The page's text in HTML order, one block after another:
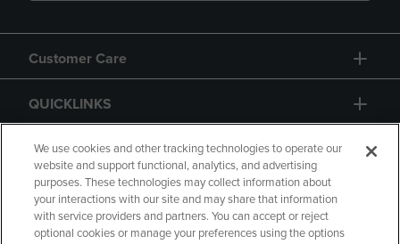
Customer Care
QUICKLINKS
GIFT CARD
We use cookies and other tracking technologies to operate our
website and support functional, analytics, and advertising
purposes. These technologies may collect information about
your interactions with our site and may share that information
with service providers and partners. You can accept or reject
optional cookies or manage your preferences using the options